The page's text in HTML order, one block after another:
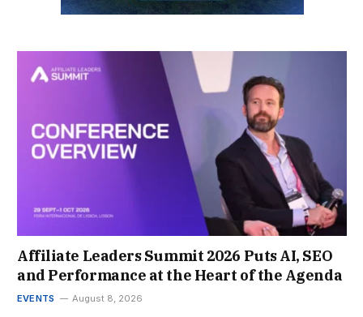
Affiliate Leaders Summit 2026 Puts AI, SEO
and Performance at the Heart of the Agenda
EVENTS August 8, 2026